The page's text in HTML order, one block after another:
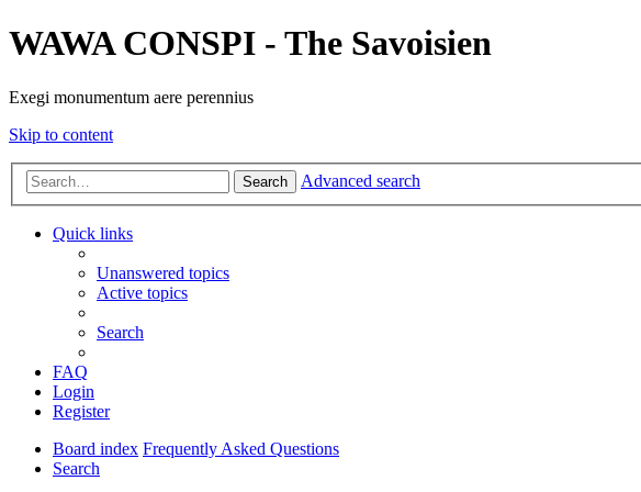
WAWA CONSPI - The Savoisien
Exegi monumentum aere perennius
Skip to content
Search Advanced search
Quick links
Unanswered topics
Active topics
Search
FAQ
Login
Register
Board index Frequently Asked Questions
Search